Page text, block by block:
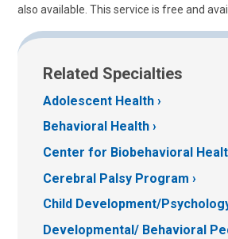
also available. This service is free and
Related Specialties
Adolescent Health
Behavioral Health
Center for Biobehavioral
Cerebral Palsy Program
Child Development/
Developmental/ Behavioral